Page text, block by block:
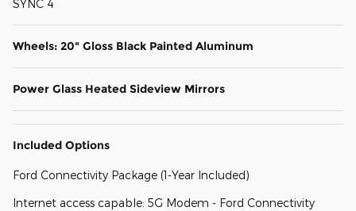
SYNC 4
Wheels: 20" Gloss Black Painted Aluminum
Power Glass Heated Sideview Mirrors
Included Options
Ford Connectivity Package (1-Year Included)
Internet access capable: 5G Modem - Ford Connectivity